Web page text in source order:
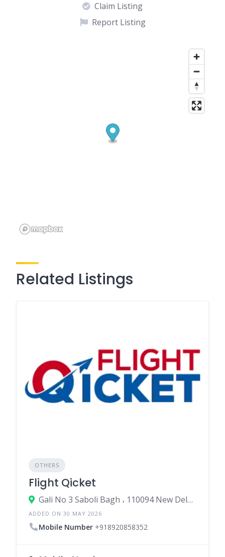
Claim Listing
Report Listing
Related Listings
OTHERS
Flight Qicket
Gali No 3 Saboli Bagh ، 110094 New Delhi، India
ADDED ON 30 MAY 2026
Mobile Number +918920858352